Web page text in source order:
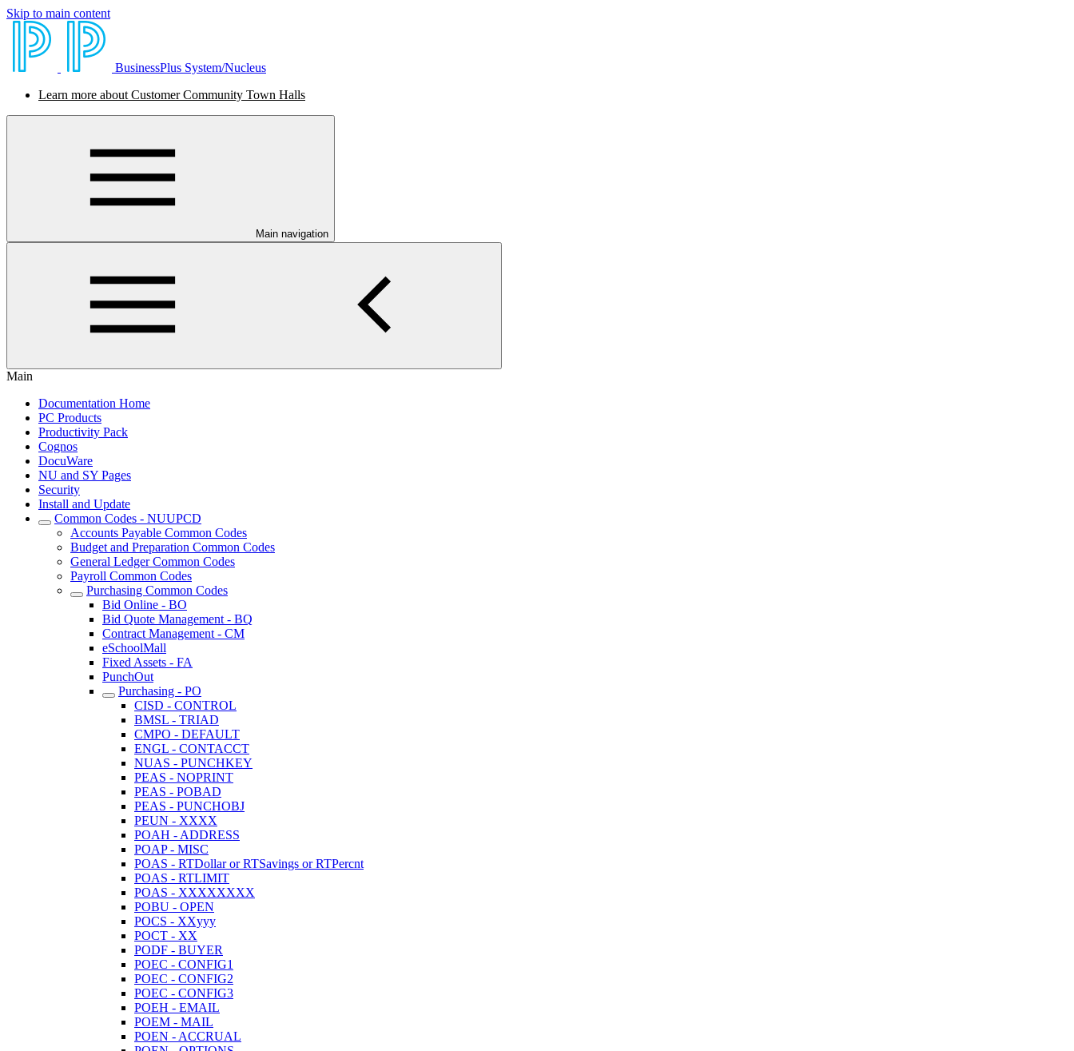
Skip to main content
BusinessPlus System/Nucleus
Learn more about Customer Community Town Halls
Main navigation
Main
Documentation Home
PC Products
Productivity Pack
Cognos
DocuWare
NU and SY Pages
Security
Install and Update
Common Codes - NUUPCD
Accounts Payable Common Codes
Budget and Preparation Common Codes
General Ledger Common Codes
Payroll Common Codes
Purchasing Common Codes
Bid Online - BO
Bid Quote Management - BQ
Contract Management - CM
eSchoolMall
Fixed Assets - FA
PunchOut
Purchasing - PO
CISD - CONTROL
BMSL - TRIAD
CMPO - DEFAULT
ENGL - CONTACCT
NUAS - PUNCHKEY
PEAS - NOPRINT
PEAS - POBAD
PEAS - PUNCHOBJ
PEUN - XXXX
POAH - ADDRESS
POAP - MISC
POAS - RTDollar or RTSavings or RTPercnt
POAS - RTLIMIT
POAS - XXXXXXXX
POBU - OPEN
POCS - XXyyy
POCT - XX
PODF - BUYER
POEC - CONFIG1
POEC - CONFIG2
POEC - CONFIG3
POEH - EMAIL
POEM - MAIL
POEN - ACCRUAL